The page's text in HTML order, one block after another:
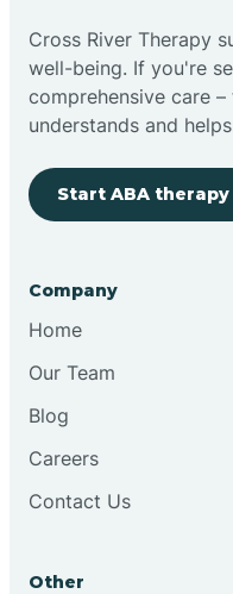
Cross River Therapy
well-being. If you're
comprehensive care
understands and
Start ABA therapy
Company
Home
Our Team
Blog
Careers
Contact Us
Other